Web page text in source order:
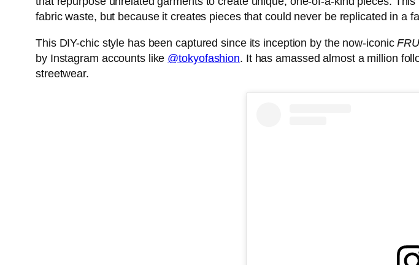
fabric waste, but because it creates pieces that could never be replicated in a
This DIY-chic style has been captured since its inception by the now-iconic
by Instagram accounts like @tokyofashion. It has amassed almost a million
streetwear.